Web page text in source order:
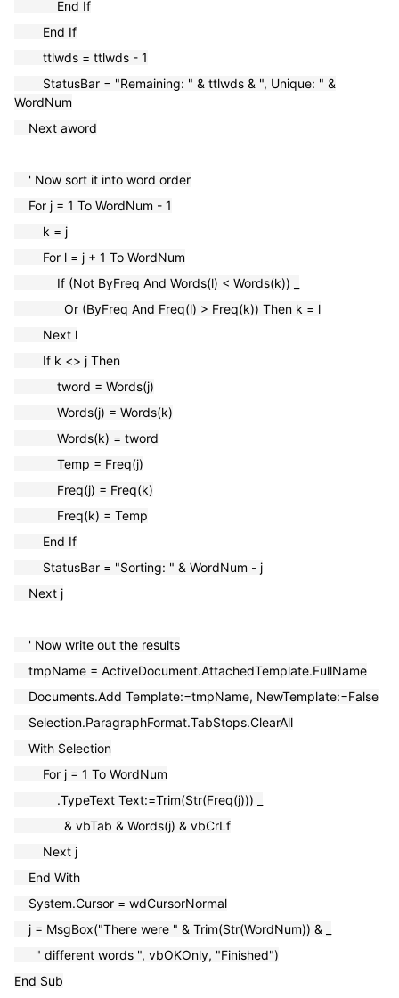
End If
End If
ttlwds = ttlwds - 1
StatusBar = "Remaining: " & ttlwds & ", Unique: " &
WordNum
Next aword
' Now sort it into word order
For j = 1 To WordNum - 1
k = j
For l = j + 1 To WordNum
If (Not ByFreq And Words(l) < Words(k)) _
Or (ByFreq And Freq(l) > Freq(k)) Then k = l
Next l
If k <> j Then
tword = Words(j)
Words(j) = Words(k)
Words(k) = tword
Temp = Freq(j)
Freq(j) = Freq(k)
Freq(k) = Temp
End If
StatusBar = "Sorting: " & WordNum - j
Next j
' Now write out the results
tmpName = ActiveDocument.AttachedTemplate.FullName
Documents.Add Template:=tmpName, NewTemplate:=False
Selection.ParagraphFormat.TabStops.ClearAll
With Selection
For j = 1 To WordNum
.TypeText Text:=Trim(Str(Freq(j))) _
& vbTab & Words(j) & vbCrLf
Next j
End With
System.Cursor = wdCursorNormal
j = MsgBox("There were " & Trim(Str(WordNum)) & _
" different words ", vbOKOnly, "Finished")
End Sub